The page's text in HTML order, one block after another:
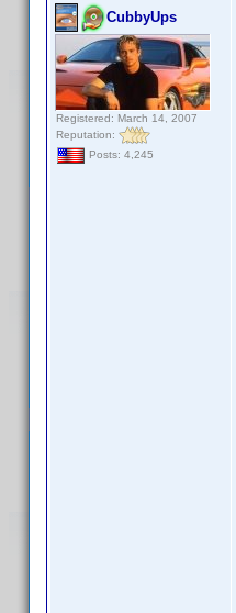
CubbyUps
Registered: March 14, 2007
Reputation:
Posts: 4,245